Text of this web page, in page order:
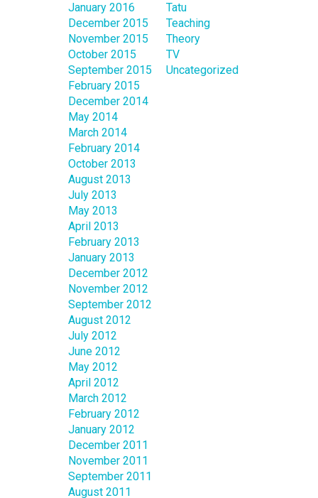
January 2016
December 2015
November 2015
October 2015
September 2015
February 2015
December 2014
May 2014
March 2014
February 2014
October 2013
August 2013
July 2013
May 2013
April 2013
February 2013
January 2013
December 2012
November 2012
September 2012
August 2012
July 2012
June 2012
May 2012
April 2012
March 2012
February 2012
January 2012
December 2011
November 2011
September 2011
August 2011
Tatu
Teaching
Theory
TV
Uncategorized